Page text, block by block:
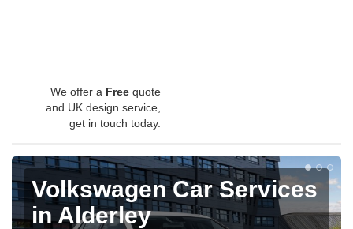
We offer a Free quote
and UK design service,
get in touch today.
Volkswagen Car Services
in Alderley